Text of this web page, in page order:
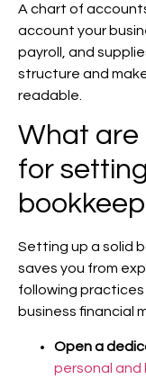
A chart of
account your
payroll, and
structure and
readable.
What are
for
Setting up a solid
saves you from
following practices
business financial
Open a
personal and